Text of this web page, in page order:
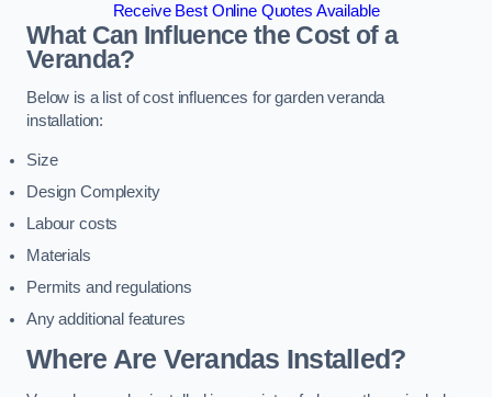
Receive Best Online Quotes Available
What Can Influence the Cost of a
Veranda?
Below is a list of cost influences for garden veranda
installation:
Size
Design Complexity
Labour costs
Materials
Permits and regulations
Any additional features
Where Are Verandas Installed?